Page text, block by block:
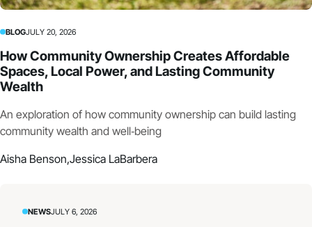
BLOGJULY 20, 2026
How Community Ownership Creates Affordable
Spaces, Local Power, and Lasting Community
Wealth
An exploration of how community ownership can build lasting
community wealth and well‑being
Aisha Benson,Jessica LaBarbera
NEWSJULY 6, 2026